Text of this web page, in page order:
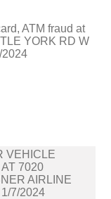
ATM fraud at
YORK RD W
2024
VEHICLE
7020
AIRLINE
7/2024